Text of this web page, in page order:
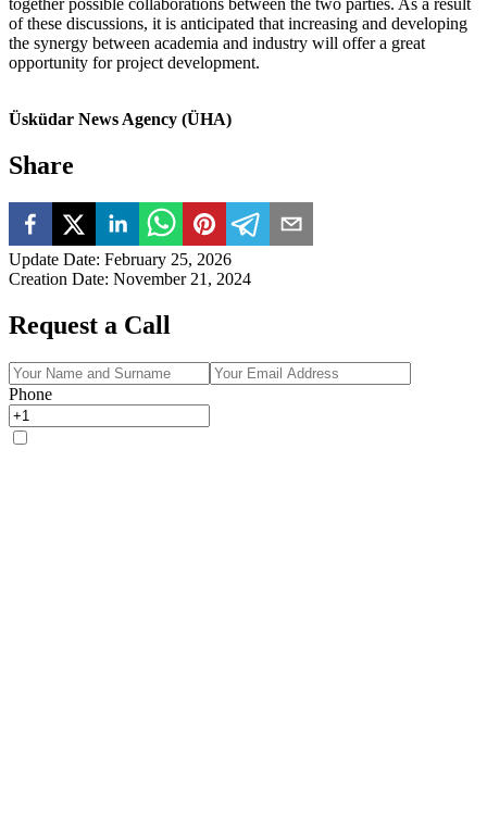
together possible collaborations between the two parties. As a result
of these discussions, it is anticipated that increasing and developing
the synergy between academia and industry will offer a great
opportunity for project development.
Üsküdar News Agency (ÜHA)
Share
Update Date: February 25, 2026
Creation Date: November 21, 2024
Request a Call
Phone